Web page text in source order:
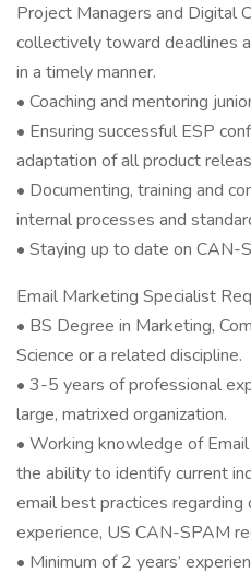
Project Managers and Digital
collectively toward deadlines
in a timely manner.
• Coaching and mentoring
• Ensuring successful ESP
adaptation of all product
• Documenting, training and
internal processes and
• Staying up to date on CAN-
Email Marketing Specialist
• BS Degree in Marketing,
Science or a related discipline.
• 3-5 years of professional
large, matrixed organization.
• Working knowledge of
the ability to identify current
email best practices regarding
experience, US CAN-SPAM
• Minimum of 2 years’